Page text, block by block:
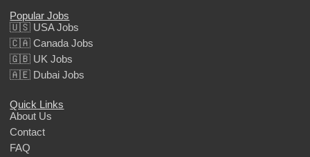
Popular Jobs
🇺🇸 USA Jobs
🇨🇦 Canada Jobs
🇬🇧 UK Jobs
🇦🇪 Dubai Jobs
Quick Links
About Us
Contact
FAQ